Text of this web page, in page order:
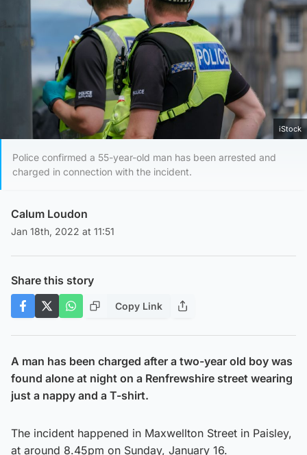
iStock
Police confirmed a 55-year-old man has been arrested and
charged in connection with the incident.
Calum Loudon
Jan 18th, 2022 at 11:51
Share this story
Copy Link
A man has been charged after a two-year old boy was
found alone at night on a Renfrewshire street wearing
just a nappy and a T-shirt.
The incident happened in Maxwellton Street in Paisley,
at around 8.45pm on Sunday, January 16.